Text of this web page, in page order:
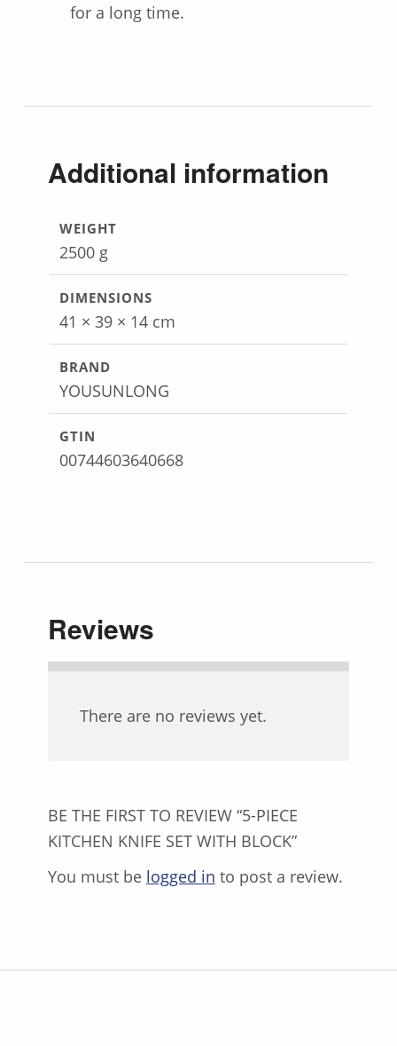
for a long time.
Additional information
WEIGHT
2500 g
DIMENSIONS
41 × 39 × 14 cm
BRAND
YOUSUNLONG
GTIN
00744603640668
Reviews
There are no reviews yet.
BE THE FIRST TO REVIEW “5-PIECE
KITCHEN KNIFE SET WITH BLOCK”
You must be logged in to post a review.